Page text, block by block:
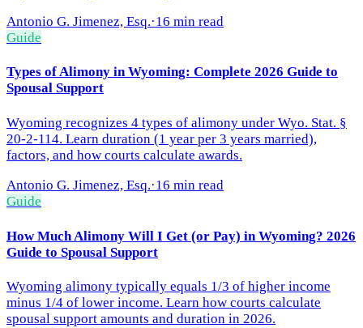
Antonio G. Jimenez, Esq.·16 min read
Guide
Types of Alimony in Wyoming: Complete 2026 Guide to
Spousal Support
Wyoming recognizes 4 types of alimony under Wyo. Stat. §
20-2-114. Learn duration (1 year per 3 years married),
factors, and how courts calculate awards.
Antonio G. Jimenez, Esq.·16 min read
Guide
How Much Alimony Will I Get (or Pay) in Wyoming? 2026
Guide to Spousal Support
Wyoming alimony typically equals 1/3 of higher income
minus 1/4 of lower income. Learn how courts calculate
spousal support amounts and duration in 2026.